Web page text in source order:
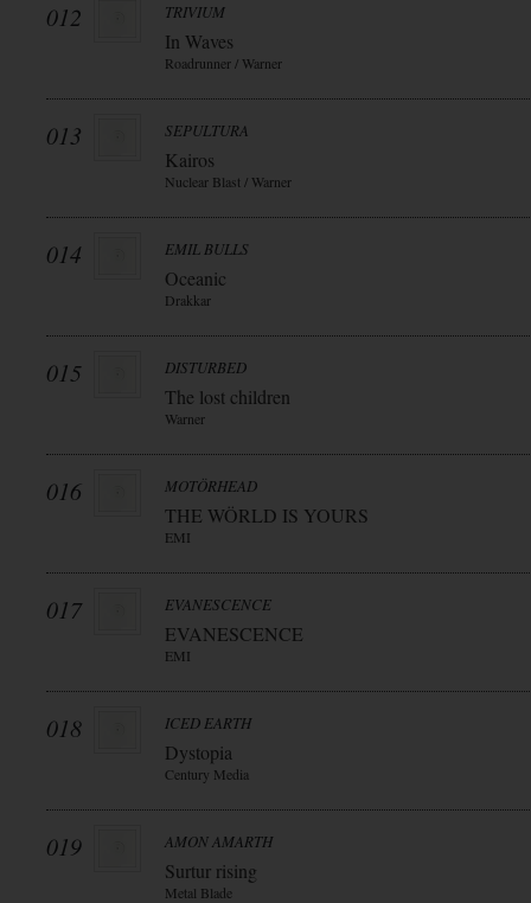
012 TRIVIUM
In Waves
Roadrunner / Warner
013 SEPULTURA
Kairos
Nuclear Blast / Warner
014 EMIL BULLS
Oceanic
Drakkar
015 DISTURBED
The lost children
Warner
016 MOTÖRHEAD
THE WÖRLD IS YOURS
EMI
017 EVANESCENCE
EVANESCENCE
EMI
018 ICED EARTH
Dystopia
Century Media
019 AMON AMARTH
Surtur rising
Metal Blade